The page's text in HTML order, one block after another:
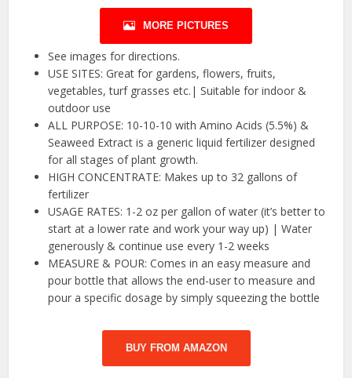
MORE PICTURES
See images for directions.
USE SITES: Great for gardens, flowers, fruits,
vegetables, turf grasses etc.| Suitable for indoor &
outdoor use
ALL PURPOSE: 10-10-10 with Amino Acids (5.5%) &
Seaweed Extract is a generic liquid fertilizer designed
for all stages of plant growth.
HIGH CONCENTRATE: Makes up to 32 gallons of
fertilizer
USAGE RATES: 1-2 oz per gallon of water (it’s better to
start at a lower rate and work your way up) | Water
generously & continue use every 1-2 weeks
MEASURE & POUR: Comes in an easy measure and
pour bottle that allows the end-user to measure and
pour a specific dosage by simply squeezing the bottle
BUY FROM AMAZON